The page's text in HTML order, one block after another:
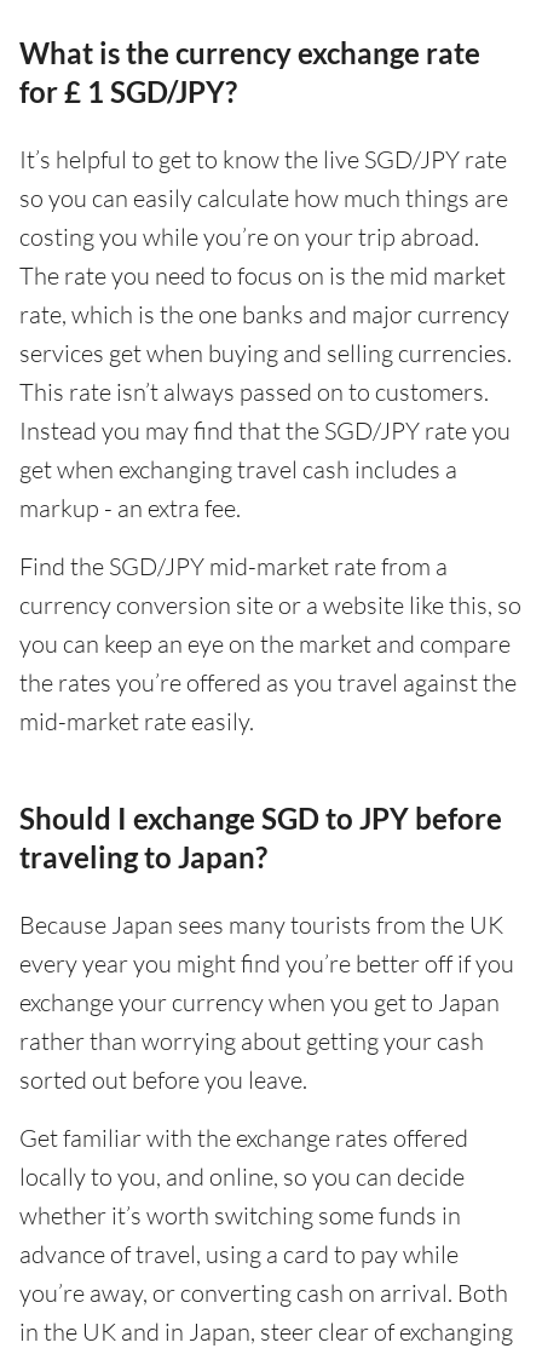
What is the currency exchange rate
for £ 1 SGD/JPY?
It’s helpful to get to know the live SGD/JPY rate
so you can easily calculate how much things are
costing you while you’re on your trip abroad.
The rate you need to focus on is the mid market
rate, which is the one banks and major currency
services get when buying and selling currencies.
This rate isn’t always passed on to customers.
Instead you may find that the SGD/JPY rate you
get when exchanging travel cash includes a
markup - an extra fee.
Find the SGD/JPY mid-market rate from a
currency conversion site or a website like this, so
you can keep an eye on the market and compare
the rates you’re offered as you travel against the
mid-market rate easily.
Should I exchange SGD to JPY before
traveling to Japan?
Because Japan sees many tourists from the UK
every year you might find you’re better off if you
exchange your currency when you get to Japan
rather than worrying about getting your cash
sorted out before you leave.
Get familiar with the exchange rates offered
locally to you, and online, so you can decide
whether it’s worth switching some funds in
advance of travel, using a card to pay while
you’re away, or converting cash on arrival. Both
in the UK and in Japan, steer clear of exchanging